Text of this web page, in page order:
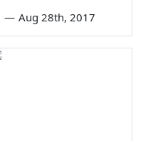
— Aug 28th, 2017